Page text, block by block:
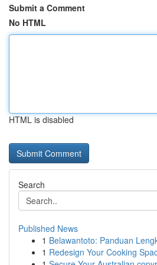
Submit a Comment
No HTML
HTML is disabled
Search
Published News
1 Belawantoto: Panduan
1 Redesign Your Cooking